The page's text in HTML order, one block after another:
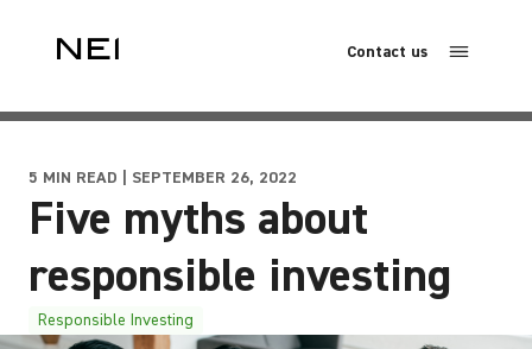
Contact us
5 MIN READ | SEPTEMBER 26, 2022
Five myths about
responsible investing
Responsible Investing